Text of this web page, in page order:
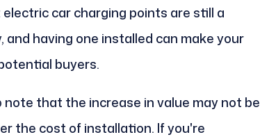
car charging points are still a
and having one installed can make your
buyers.
that the increase in value may not be
the cost of installation. If you're